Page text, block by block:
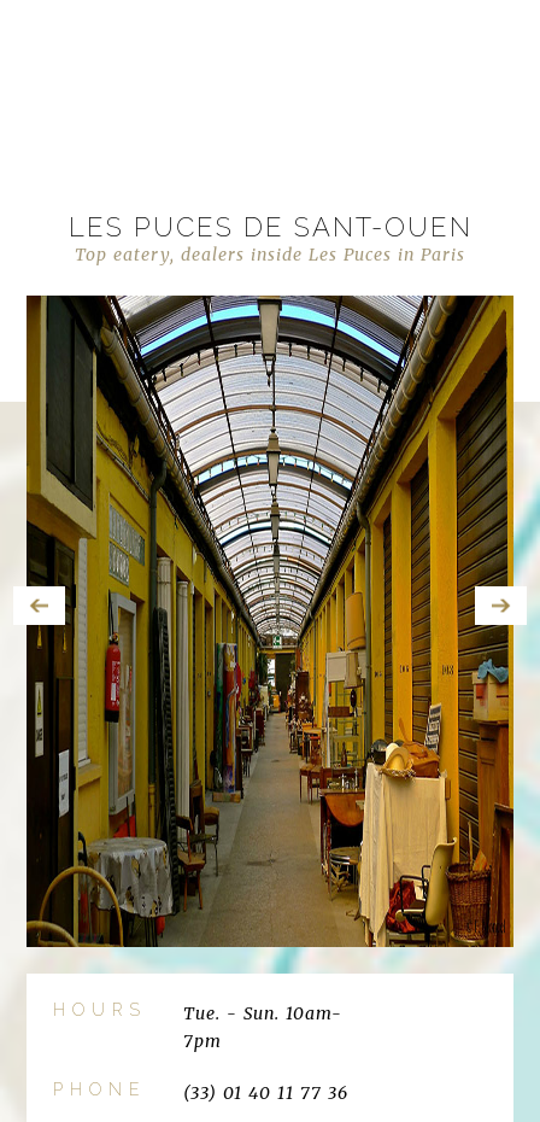
LES PUCES DE SANT-OUEN
Top eatery, dealers inside Les Puces in Paris
HOURS
Tue. - Sun. 10am-
7pm
PHONE (33) 01 40 11 77 36